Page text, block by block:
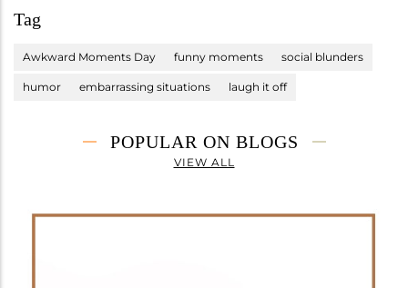
Tag
Awkward Moments Day funny moments social blunders
humor embarrassing situations laugh it off
POPULAR ON BLOGS
VIEW ALL